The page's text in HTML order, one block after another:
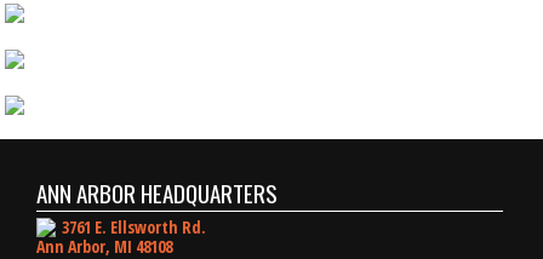
ANN ARBOR HEADQUARTERS
3761 E. Ellsworth Rd.
Ann Arbor, MI 48108